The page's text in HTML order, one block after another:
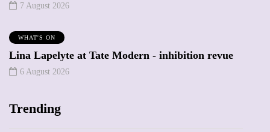
7 August 2026
WHAT'S ON
Lina Lapelyte at Tate Modern - inhibition revue
6 August 2026
Trending